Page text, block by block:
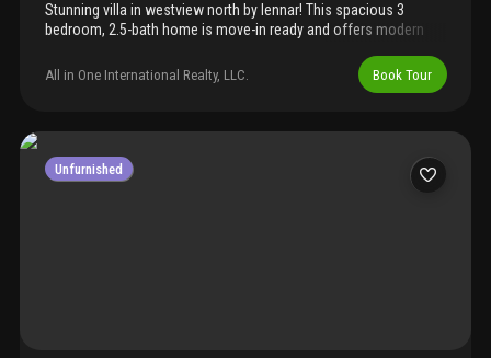
Stunning villa in westview north by lennar! This spacious 3
bedroom, 2.5-bath home is move-in ready and offers modern
fantastic rental opportunity in a desirable, brand-new
All in One International Realty, LLC. Book Tour
Unfurnished